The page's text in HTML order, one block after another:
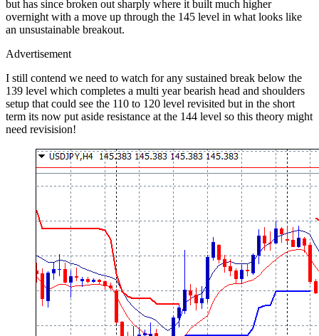
but has since broken out sharply where it built much higher
overnight with a move up through the 145 level in what looks like
an unsustainable breakout.
Advertisement
I still contend we need to watch for any sustained break below the
139 level which completes a multi year bearish head and shoulders
setup that could see the 110 to 120 level revisited but in the short
term its now put aside resistance at the 144 level so this theory might
need revisision!